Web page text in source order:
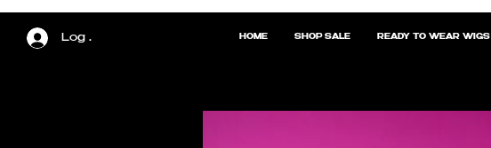
Log In HOME SHOP SALE READY TO WEAR WIGS